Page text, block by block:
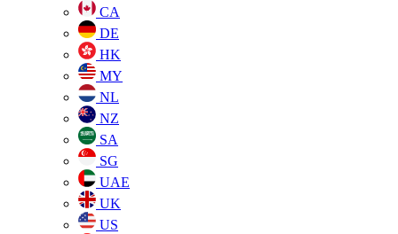
CA
DE
HK
MY
NL
NZ
SA
SG
UAE
UK
US